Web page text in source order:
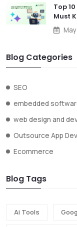
Top
Must
Blog Categories
SEO
embedded
web design and
Outsource App
Ecommerce
Blog Tags
Ai Tools